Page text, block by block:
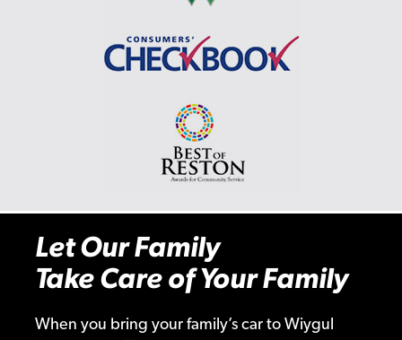
Let Our Family
Take Care of Your Family
When you bring your family’s car to Wiygul